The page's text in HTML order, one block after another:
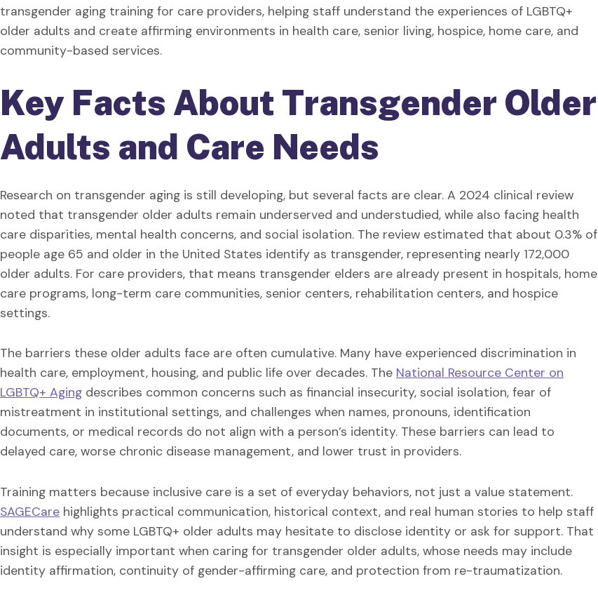
transgender aging training for care providers, helping staff understand the experiences of LGBTQ+
older adults and create affirming environments in health care, senior living, hospice, home care, and
community-based services.
Key Facts About Transgender Older
Adults and Care Needs
Research on transgender aging is still developing, but several facts are clear. A 2024 clinical review
noted that transgender older adults remain underserved and understudied, while also facing health
care disparities, mental health concerns, and social isolation. The review estimated that about 0.3% of
people age 65 and older in the United States identify as transgender, representing nearly 172,000
older adults. For care providers, that means transgender elders are already present in hospitals, home
care programs, long-term care communities, senior centers, rehabilitation centers, and hospice
settings.
The barriers these older adults face are often cumulative. Many have experienced discrimination in
health care, employment, housing, and public life over decades. The National Resource Center on
LGBTQ+ Aging describes common concerns such as financial insecurity, social isolation, fear of
mistreatment in institutional settings, and challenges when names, pronouns, identification
documents, or medical records do not align with a person’s identity. These barriers can lead to
delayed care, worse chronic disease management, and lower trust in providers.
Training matters because inclusive care is a set of everyday behaviors, not just a value statement.
SAGECare highlights practical communication, historical context, and real human stories to help staff
understand why some LGBTQ+ older adults may hesitate to disclose identity or ask for support. That
insight is especially important when caring for transgender older adults, whose needs may include
identity affirmation, continuity of gender-affirming care, and protection from re-traumatization.